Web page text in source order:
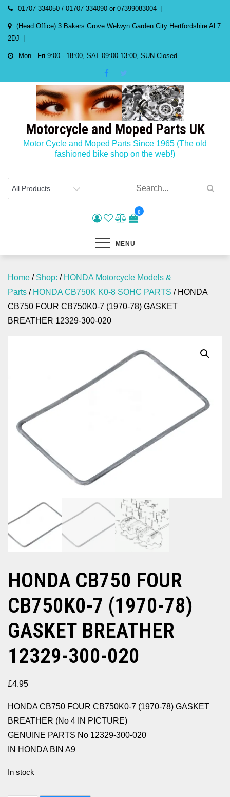
Skip
content
01707 334050 / 01707 334090 or 07399083004
(Head Office) 3 Bakers Grove Welwyn Garden City Hertfordshire AL7
2DJ
Mon - Fri 9:00 - 18:00, SAT 09:00-13:00, SUN Closed
Motorcycle and Moped Parts UK
Motor Cycle and Moped Parts Since 1965 (The old
fashioned bike shop on the web!)
0
MENU
Home / Shop: / HONDA Motorcycle Models &
Parts / HONDA CB750K K0-8 SOHC PARTS / HONDA
CB750 FOUR CB750K0-7 (1970-78) GASKET
BREATHER 12329-300-020
HONDA CB750 FOUR
CB750K0-7 (1970-78)
GASKET BREATHER
12329-300-020
£4.95
HONDA CB750 FOUR CB750K0-7 (1970-78) GASKET
BREATHER (No 4 IN PICTURE)
GENUINE PARTS No 12329-300-020
IN HONDA BIN A9
In stock